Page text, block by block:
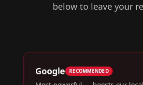
below to leave your
Google RECOMMENDED